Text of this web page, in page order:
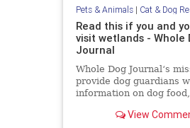
Pets & Animals| Cat & Dog
Read this if you and
visit wetlands - Whole
Journal
Whole Dog Journal‘s
provide dog guardians
information on dog
View